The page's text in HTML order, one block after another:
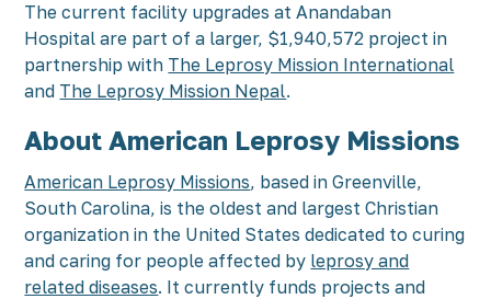
The current facility upgrades at Anandaban
Hospital are part of a larger, $1,940,572 project in
partnership with The Leprosy Mission International
and The Leprosy Mission Nepal.
About American Leprosy Missions
American Leprosy Missions, based in Greenville,
South Carolina, is the oldest and largest Christian
organization in the United States dedicated to curing
and caring for people affected by leprosy and
related diseases. It currently funds projects and